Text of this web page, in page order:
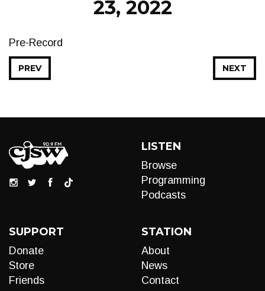
23, 2022
Pre-Record
NEXT
PREV
LISTEN
Browse
Programming
Podcasts
SUPPORT
Donate
Store
Friends
STATION
About
News
Contact